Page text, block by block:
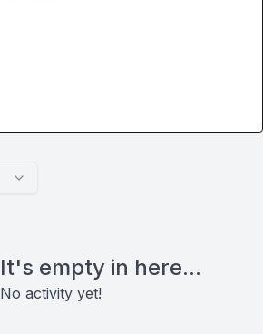
It's empty in here...
No activity yet!